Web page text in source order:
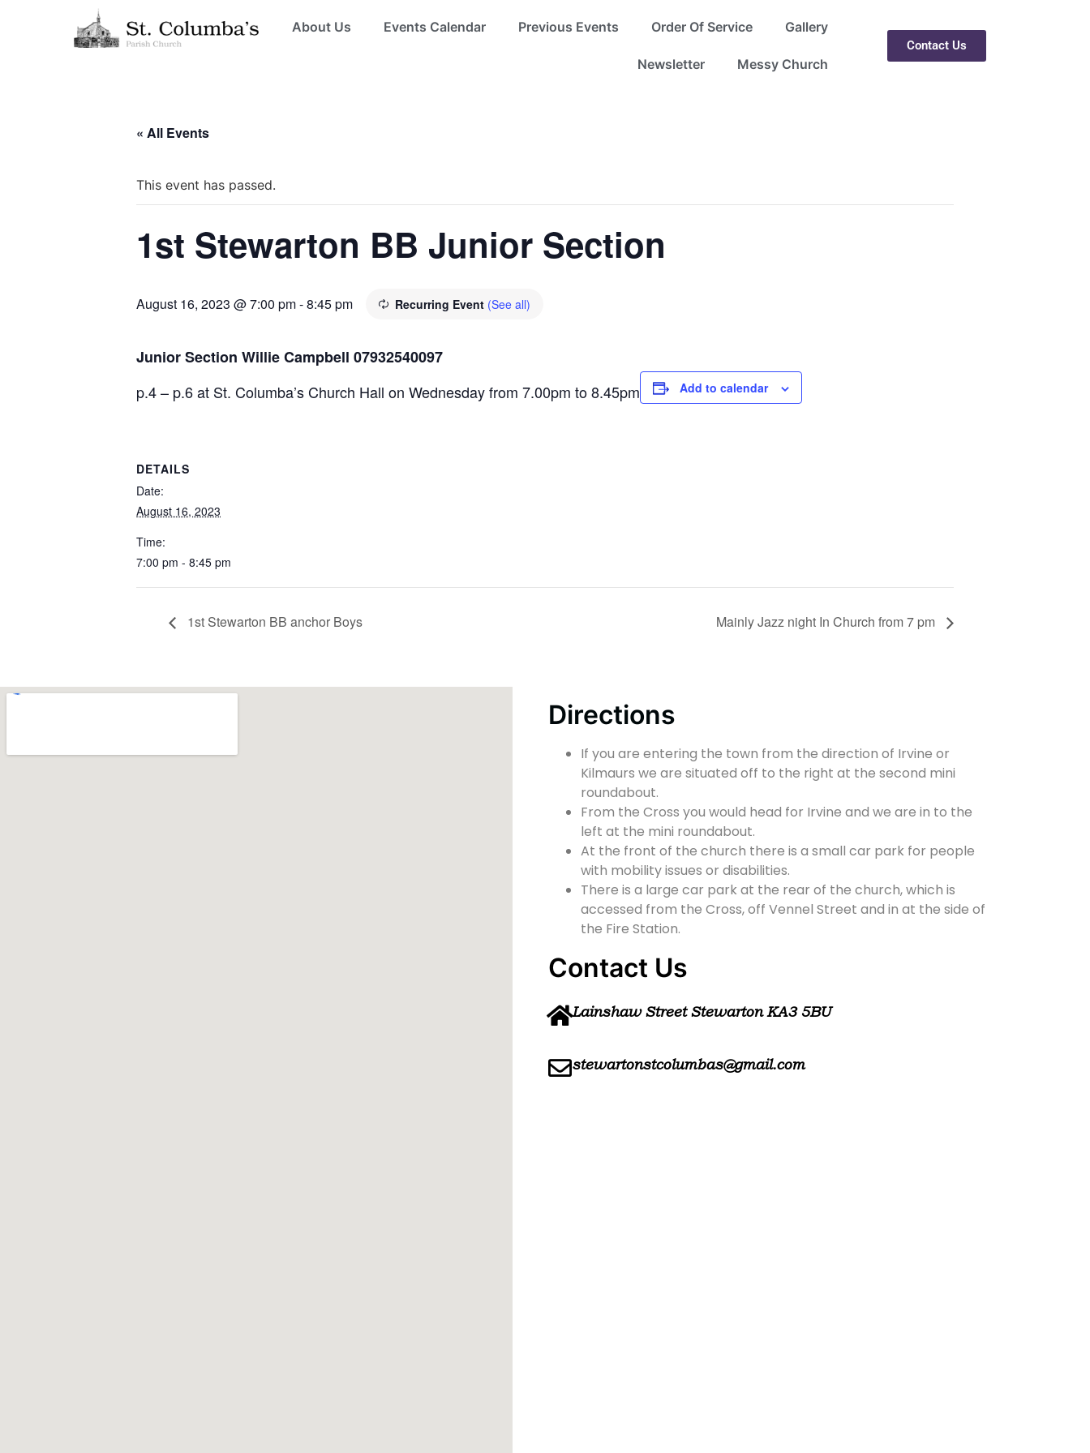
About Us Events Calendar Previous Events Order Of Service Gallery
Newsletter Messy Church
Contact Us
« All Events
This event has passed.
1st Stewarton BB Junior Section
August 16, 2023 @ 7:00 pm-8:45 pm Recurring Event (See all)
Junior Section Willie Campbell 07932540097
p.4 – p.6 at St. Columba’s Church Hall on Wednesday from 7.00pm to 8.45pm
Add to calendar
DETAILS
Date:
August 16, 2023
Time:
7:00 pm - 8:45 pm
1st Stewarton BB anchor Boys Mainly Jazz night In Church from 7 pm
Directions
If you are entering the town from the direction of Irvine or
Kilmaurs we are situated off to the right at the second mini
roundabout.
From the Cross you would head for Irvine and we are in to the
left at the mini roundabout.
At the front of the church there is a small car park for people
with mobility issues or disabilities.
There is a large car park at the rear of the church, which is
accessed from the Cross, off Vennel Street and in at the side of
the Fire Station.
Contact Us
Lainshaw Street Stewarton KA3 5BU
stewartonstcolumbas@gmail.com